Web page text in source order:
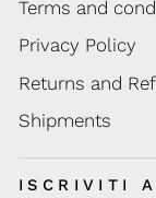
Terms and
Privacy Policy
Returns and
Shipments
ISCRIVITI